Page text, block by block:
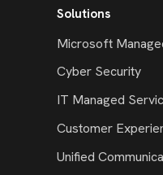
Solutions
Microsoft
Cyber Security
IT Managed
Customer
Unified